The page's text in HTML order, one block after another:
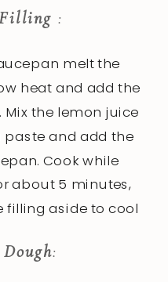
:
melt the
heat and add the
the lemon juice
and add the
Cook while
about 5 minutes,
filling aside to cool
: